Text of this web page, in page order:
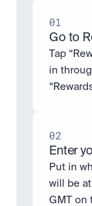
01
Go to
Tap
in
02
Enter
Put in
will be at
GMT on